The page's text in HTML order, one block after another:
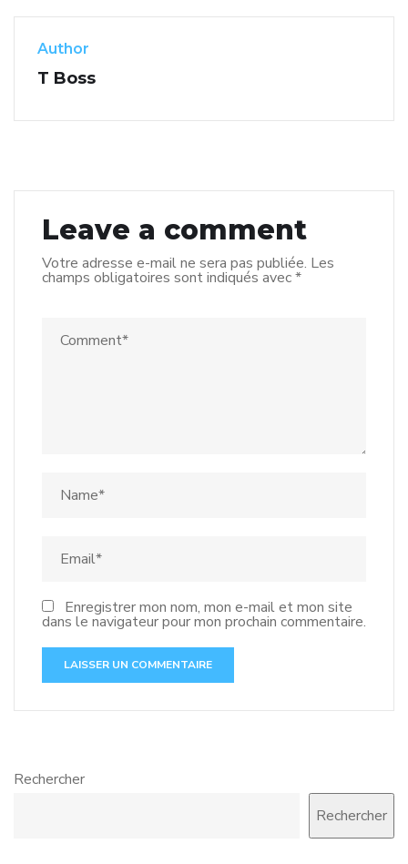
Author
T Boss
Leave a comment
Votre adresse e-mail ne sera pas publiée. Les
champs obligatoires sont indiqués avec*
Enregistrer mon nom, mon e-mail et mon site
dans le navigateur pour mon prochain commentaire.
Rechercher
Rechercher